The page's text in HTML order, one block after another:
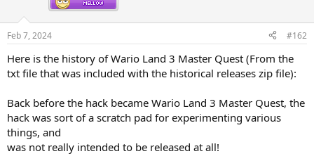
s
:
Feb 7, 2024 #162
Here is the history of Wario Land 3 Master Quest (From the
txt file that was included with the historical releases zip file):
Back before the hack became Wario Land 3 Master Quest, the
hack was sort of a scratch pad for experimenting various
things, and
was not really intended to be released at all!